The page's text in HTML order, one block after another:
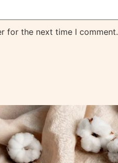
for the next time I comment.